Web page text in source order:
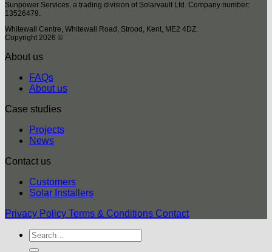
Sunpower Services, a trading division of Solarvault Ltd. Company number:
13526479.
Whitewall Centre, Whitewall Road, Strood, Kent, ME2 4DZ.
Copyright 2026 ©
About us
FAQs
About us
Case studies
Projects
News
Contact us
Customers
Solar Installers
Privacy Policy Terms & Conditions Contact